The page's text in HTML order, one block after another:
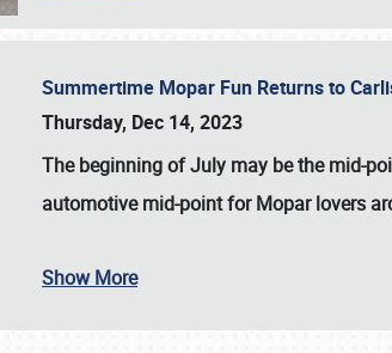
SCHEDULE & INFO
Summertime Mopar Fun Returns to
Thursday, Dec 14, 2023
The beginning of July may be the mid-
automotive mid-point for Mopar lovers
Show More